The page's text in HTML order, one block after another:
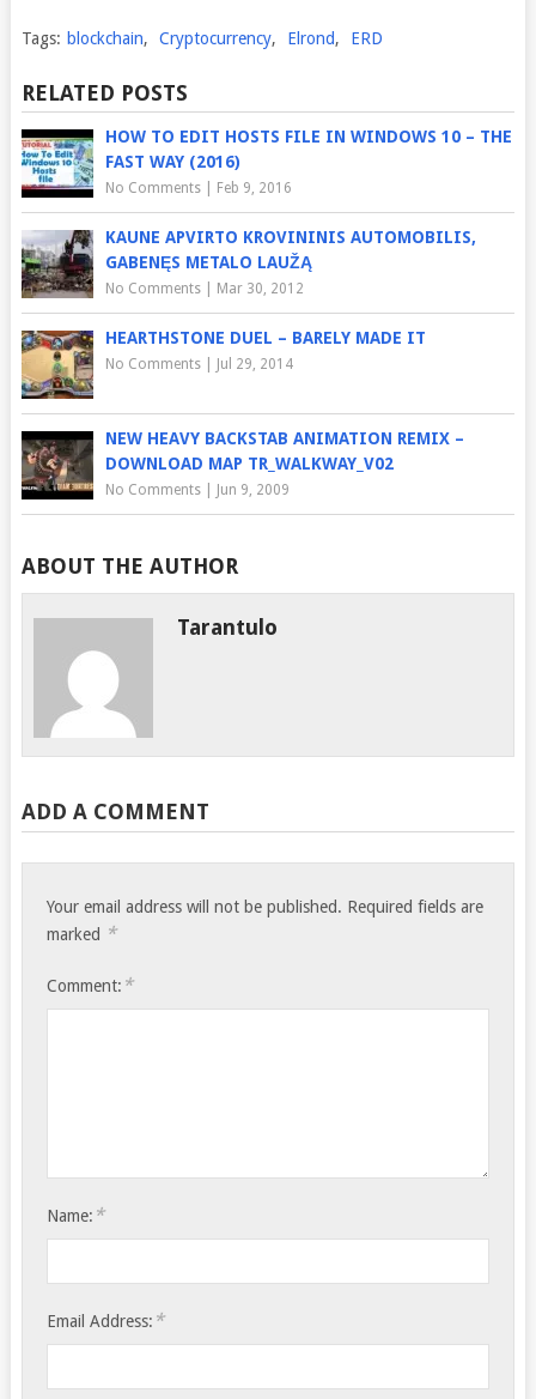
Tags: blockchain, Cryptocurrency, Elrond, ERD
RELATED POSTS
HOW TO EDIT HOSTS FILE IN WINDOWS 10 – THE
FAST WAY (2016)
No Comments| Feb 9, 2016
KAUNE APVIRTO KROVININIS AUTOMOBILIS,
GABENĘS METALO LAUŽĄ
No Comments| Mar 30, 2012
HEARTHSTONE DUEL – BARELY MADE IT
No Comments| Jul 29, 2014
NEW HEAVY BACKSTAB ANIMATION REMIX –
DOWNLOAD MAP TR_WALKWAY_V02
No Comments| Jun 9, 2009
ABOUT THE AUTHOR
Tarantulo
ADD A COMMENT
Your email address will not be published. Required fields are
marked *
Comment: *
Name: *
Email Address: *